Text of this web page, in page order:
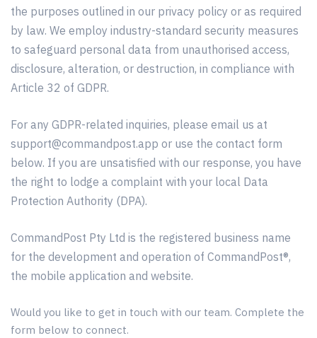
the purposes outlined in our privacy policy or as required
by law. We employ industry-standard security measures
to safeguard personal data from unauthorised access,
disclosure, alteration, or destruction, in compliance with
Article 32 of GDPR.
For any GDPR-related inquiries, please email us at
support@commandpost.app or use the contact form
below. If you are unsatisfied with our response, you have
the right to lodge a complaint with your local Data
Protection Authority (DPA).
CommandPost Pty Ltd is the registered business name
for the development and operation of CommandPost®,
the mobile application and website.
Would you like to get in touch with our team. Complete the
form below to connect.